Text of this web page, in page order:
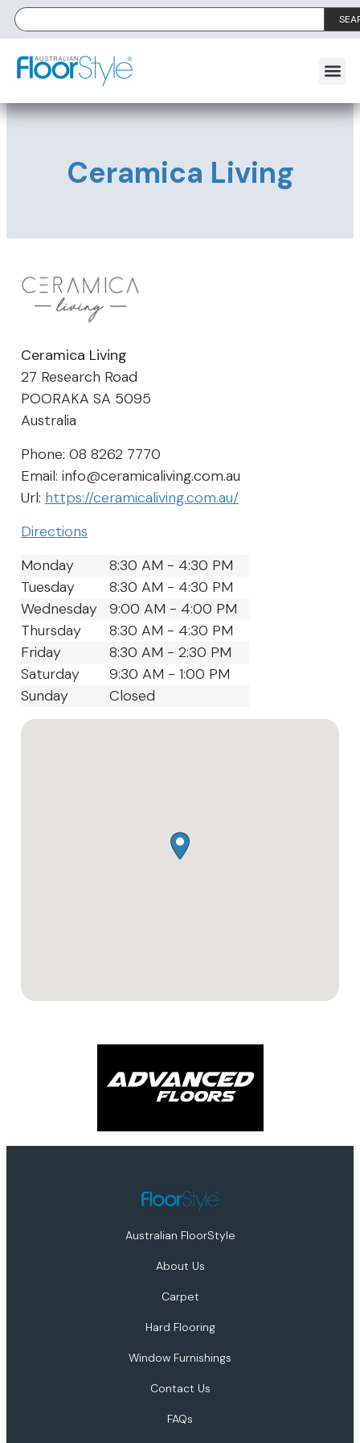
Ceramica Living
Ceramica Living
27 Research Road
POORAKA SA 5095
Australia
Phone: 08 8262 7770
Email: info@ceramicaliving.com.au
Url: https://ceramicaliving.com.au/
Directions
Monday
8:30 AM - 4:30 PM
Tuesday
8:30 AM - 4:30 PM
Wednesday
9:00 AM - 4:00 PM
Thursday
8:30 AM - 4:30 PM
Friday
8:30 AM - 2:30 PM
Saturday
9:30 AM - 1:00 PM
Sunday
Closed
Australian FloorStyle
About Us
Carpet
Hard Flooring
Window Furnishings
Contact Us
FAQs